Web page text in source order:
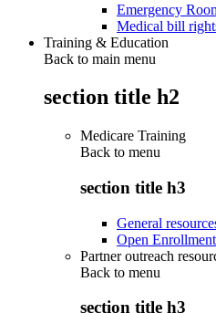
Emergency
Medical bill
Training & Education
Back to main menu
section title h2
Medicare Training
Back to menu
section title h3
General
Open
Partner outreach
Back to menu
section title h3